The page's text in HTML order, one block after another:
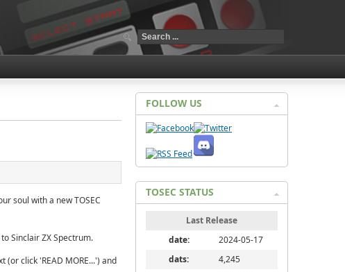
soul with a new TOSEC
Sinclair ZX Spectrum.
click 'READ MORE...') and
FOLLOW US
TOSEC STATUS
Last Release
date:
2024-05-17
dats:
4,245